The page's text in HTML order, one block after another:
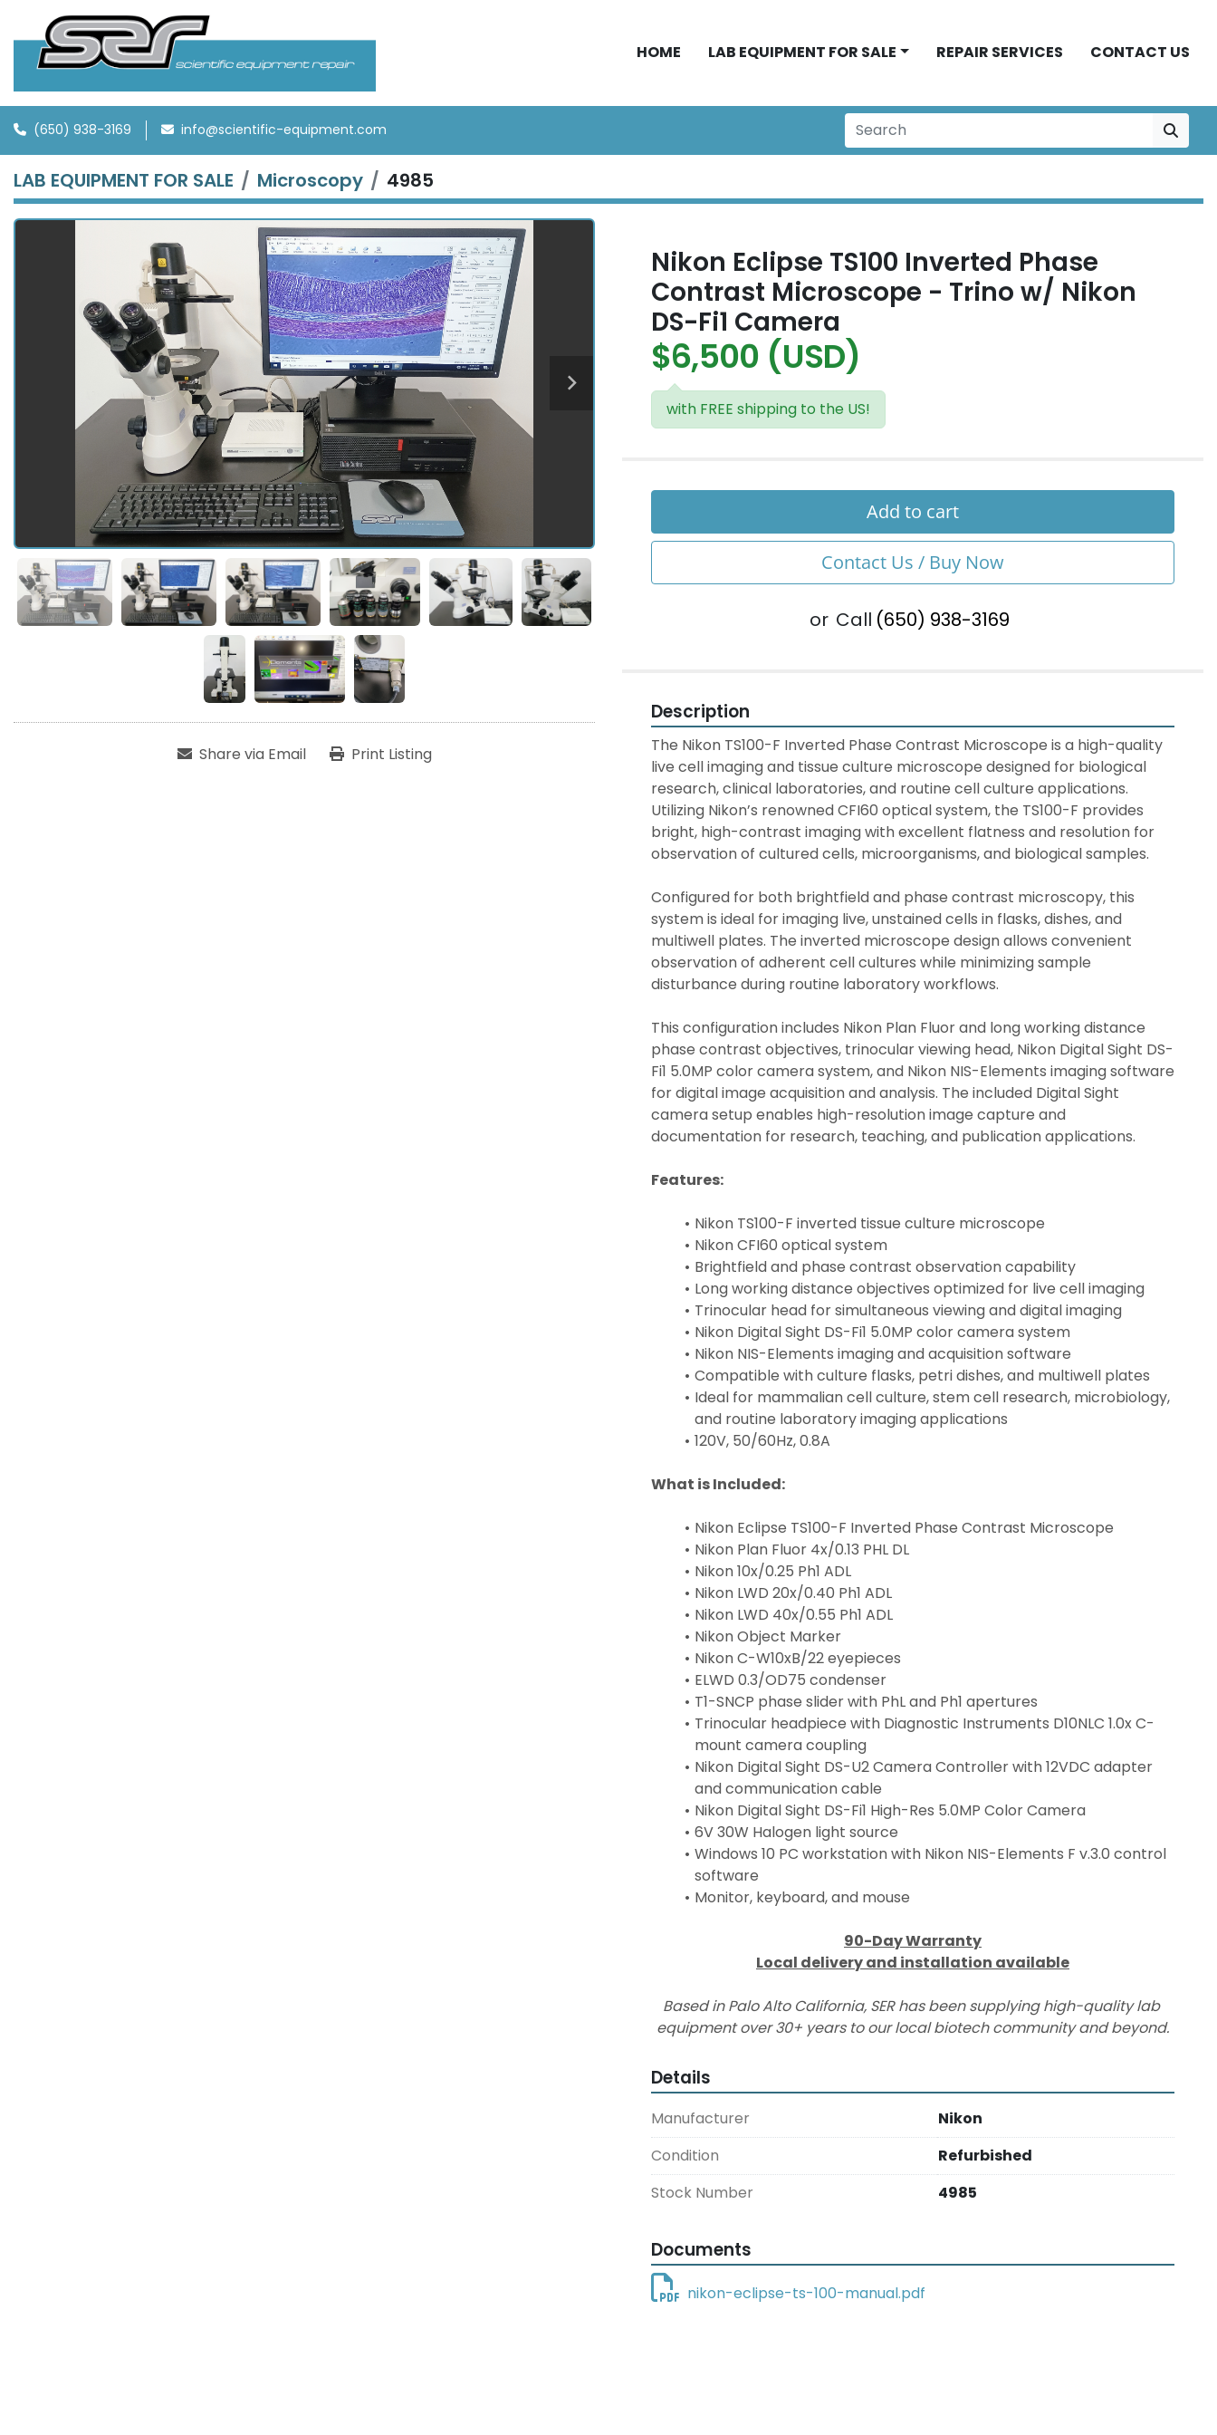
HOME LAB EQUIPMENT FOR SALE REPAIR SERVICES CONTACT US
(650) 938-3169 info@scientific-equipment.com
LAB EQUIPMENT FOR SALE Microscopy 4985
Share via Email Print Listing
Nikon Eclipse TS100 Inverted Phase
Contrast Microscope - Trino w/ Nikon
DS-Fi1 Camera
$6,500 (USD)
with FREE shipping to the US!
Add to cart
Contact Us / Buy Now
or Call (650) 938-3169
Description
The Nikon TS100-F Inverted Phase Contrast Microscope is a high-quality
live cell imaging and tissue culture microscope designed for biological
research, clinical laboratories, and routine cell culture applications.
Utilizing Nikon’s renowned CFI60 optical system, the TS100-F provides
bright, high-contrast imaging with excellent flatness and resolution for
observation of cultured cells, microorganisms, and biological samples.
Configured for both brightfield and phase contrast microscopy, this
system is ideal for imaging live, unstained cells in flasks, dishes, and
multiwell plates. The inverted microscope design allows convenient
observation of adherent cell cultures while minimizing sample
disturbance during routine laboratory workflows.
This configuration includes Nikon Plan Fluor and long working distance
phase contrast objectives, trinocular viewing head, Nikon Digital Sight DS-
Fi1 5.0MP color camera system, and Nikon NIS-Elements imaging software
for digital image acquisition and analysis. The included Digital Sight
camera setup enables high-resolution image capture and
documentation for research, teaching, and publication applications.
Features:
Nikon TS100-F inverted tissue culture microscope
Nikon CFI60 optical system
Brightfield and phase contrast observation capability
Long working distance objectives optimized for live cell imaging
Trinocular head for simultaneous viewing and digital imaging
Nikon Digital Sight DS-Fi1 5.0MP color camera system
Nikon NIS-Elements imaging and acquisition software
Compatible with culture flasks, petri dishes, and multiwell plates
Ideal for mammalian cell culture, stem cell research, microbiology,
and routine laboratory imaging applications
120V, 50/60Hz, 0.8A
What is Included:
Nikon Eclipse TS100-F Inverted Phase Contrast Microscope
Nikon Plan Fluor 4x/0.13 PHL DL
Nikon 10x/0.25 Ph1 ADL
Nikon LWD 20x/0.40 Ph1 ADL
Nikon LWD 40x/0.55 Ph1 ADL
Nikon Object Marker
Nikon C-W10xB/22 eyepieces
ELWD 0.3/OD75 condenser
T1-SNCP phase slider with PhL and Ph1 apertures
Trinocular headpiece with Diagnostic Instruments D10NLC 1.0x C-
mount camera coupling
Nikon Digital Sight DS-U2 Camera Controller with 12VDC adapter
and communication cable
Nikon Digital Sight DS-Fi1 High-Res 5.0MP Color Camera
6V 30W Halogen light source
Windows 10 PC workstation with Nikon NIS-Elements F v.3.0 control
software
Monitor, keyboard, and mouse
90-Day Warranty
Local delivery and installation available
Based in Palo Alto California, SER has been supplying high-quality lab
equipment over 30+ years to our local biotech community and beyond.
Details
Manufacturer
Nikon
Condition
Refurbished
Stock Number
4985
Documents
nikon-eclipse-ts-100-manual.pdf